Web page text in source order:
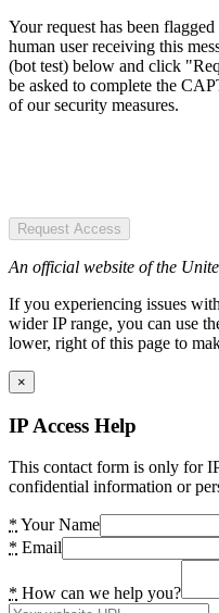
Your request has been
human user receiving this
(bot test) below and click
be asked to complete the
of our security measures.
Request Access
An official website of the
If you experiencing issues
wider IP range, you can use
lower, right of this page to
×
IP Access Help
This contact form is only for
confidential information or
* Your Name
* Email
* How can we help you?